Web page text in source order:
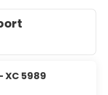
XC 5989